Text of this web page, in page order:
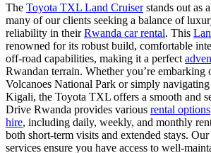
The Toyota TXL Land Cruiserstands out as
many of our clients seeking a balance of
reliability in theirRwanda car rental. This
renowned for its robust build, comfortable
off-road capabilities, making it a perfect
Rwandan terrain. Whether you’re embarking
Volcanoes National Park or simply
Kigali, the Toyota TXL offers a smooth and
Drive Rwanda provides various rental options
hire, including daily, weekly, and monthly
both short-term visits and extended stays. Our
services ensure you have access to well-